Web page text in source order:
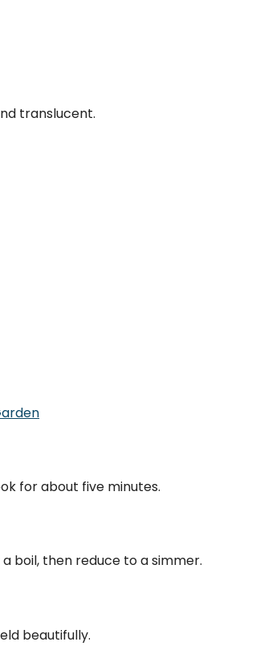
translucent.
for about five minutes.
boil, then reduce to a simmer.
beautifully.